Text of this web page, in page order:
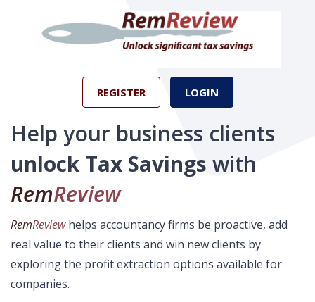
REGISTER LOGIN
Help your business clients
unlock Tax Savings with
RemReview
RemReviewhelps accountancy firms be proactive, add
real value to their clients and win new clients by
exploring the profit extraction options available for
companies.